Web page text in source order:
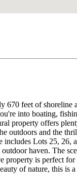
670 feet of
into boating,
property offers
outdoors and the
Lots 25, 26,
haven. The
property is perfect
of nature, this is